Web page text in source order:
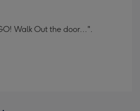
Walk Out the door...".